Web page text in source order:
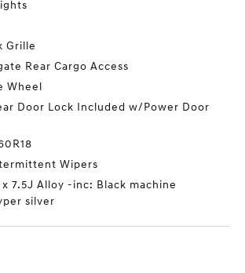
Grille
Rear Cargo Access
Wheel
Door Lock Included w/Power Door
Wipers
x 7.5J Alloy -inc: Black machine
silver